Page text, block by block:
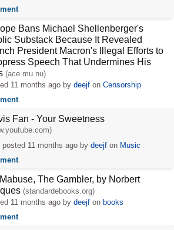
Bans Michael Shellenberger's
Substack Because It Revealed
President Macron's Illegal Efforts to
Speech That Undermines His
(ace.mu.nu)
11 months ago bydeejf onCensorship
Fan - Your Sweetness
posted 11 months agoby deejfon Music
The Gambler, by Norbert
(standardebooks.org)
11 months ago bydeejf on books